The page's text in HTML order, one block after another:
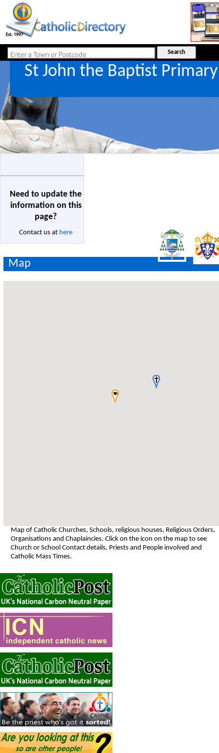
St John the Baptist
Need to update the
information on this
page?
Contact us at here
Map
Map of Catholic Churches, Schools, religious houses, Religious Orders,
Organisations and Chaplaincies. Click on the icon on the map to see
Church or School Contact details, Priests and People involved and
Catholic Mass Times.